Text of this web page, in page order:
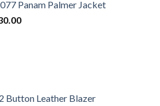
$179.99.
Panam Palmer Jacket
Current
Button Leather Blazer